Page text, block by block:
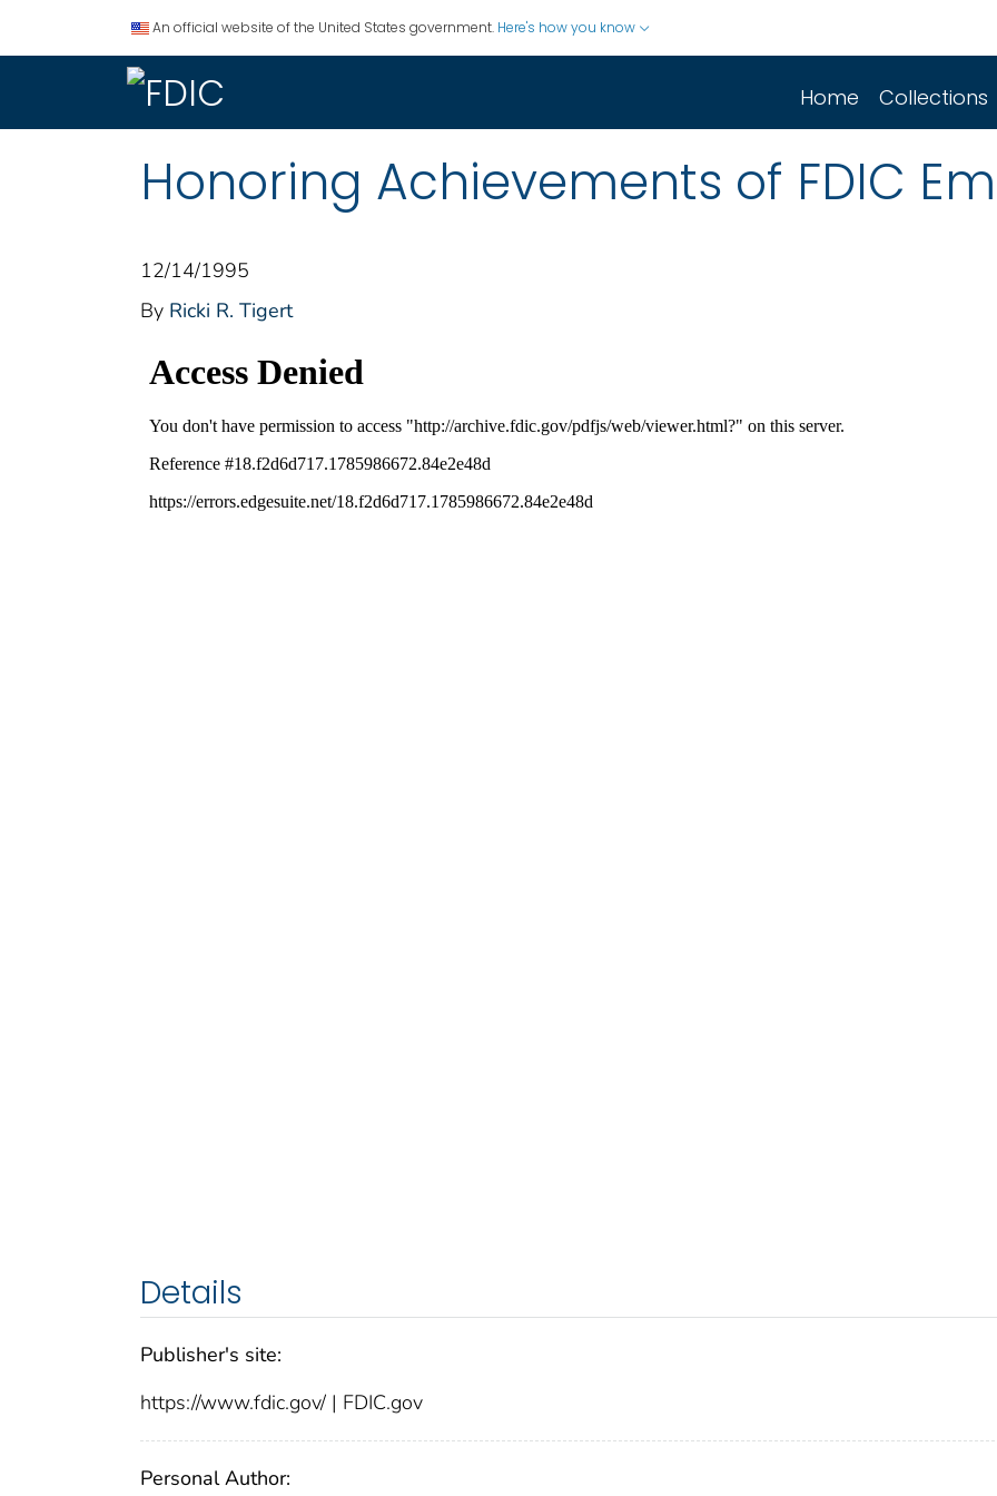
An official website of the United States government. Here's how you know
Home Collections
Honoring Achievements of FDIC
12/14/1995
By Ricki R. Tigert
Details
Publisher's site:
https://www.fdic.gov/ | FDIC.gov
Personal Author: